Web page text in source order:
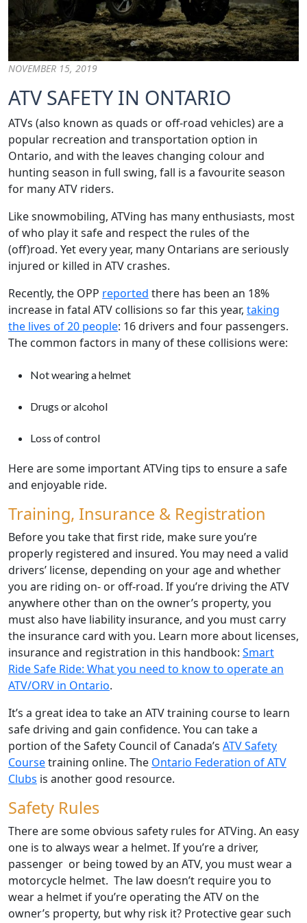
NOVEMBER 15, 2019
ATV SAFETY IN ONTARIO
ATVs (also known as quads or off-road vehicles) are a
popular recreation and transportation option in
Ontario, and with the leaves changing colour and
hunting season in full swing, fall is a favourite season
for many ATV riders.
Like snowmobiling, ATVing has many enthusiasts, most
of who play it safe and respect the rules of the
(off)road. Yet every year, many Ontarians are seriously
injured or killed in ATV crashes.
Recently, the OPP reported there has been an 18%
increase in fatal ATV collisions so far this year, taking
the lives of 20 people: 16 drivers and four passengers.
The common factors in many of these collisions were:
Not wearing a helmet
Drugs or alcohol
Loss of control
Here are some important ATVing tips to ensure a safe
and enjoyable ride.
Training, Insurance & Registration
Before you take that first ride, make sure you’re
properly registered and insured. You may need a valid
drivers’ license, depending on your age and whether
you are riding on- or off-road. If you’re driving the ATV
anywhere other than on the owner’s property, you
must also have liability insurance, and you must carry
the insurance card with you. Learn more about licenses,
insurance and registration in this handbook: Smart
Ride Safe Ride: What you need to know to operate an
ATV/ORV in Ontario.
It’s a great idea to take an ATV training course to learn
safe driving and gain confidence. You can take a
portion of the Safety Council of Canada’s ATV Safety
Coursetraining online. The Ontario Federation of ATV
Clubs is another good resource.
Safety Rules
There are some obvious safety rules for ATVing. An easy
one is to always wear a helmet. If you’re a driver,
passenger or being towed by an ATV, you must wear a
motorcycle helmet. The law doesn’t require you to
wear a helmet if you’re operating the ATV on the
owner’s property, but why risk it? Protective gear such